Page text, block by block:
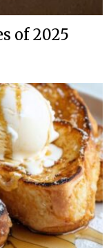
of 2025